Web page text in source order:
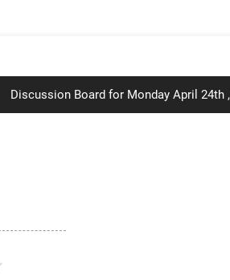
Next
post:
Discussion Board for Monday April 24th